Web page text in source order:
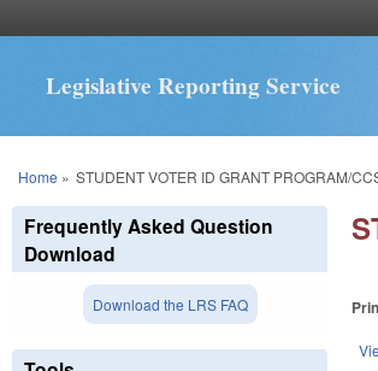
Legislative Reporting Service
You are here
Home » STUDENT VOTER ID GRANT PROGRAM/
Frequently Asked Question
Download
Download the LRS FAQ